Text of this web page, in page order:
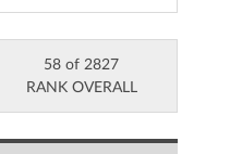
58 of 2827
RANK OVERALL